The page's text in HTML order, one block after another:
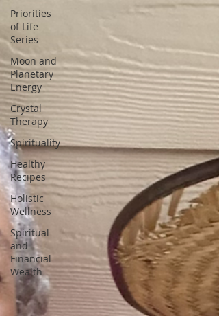
Priorities
of Life
Series
Moon and
Planetary
Energy
Crystal
Therapy
Spirituality
Healthy
Recipes
Holistic
Wellness
Spiritual
and
Financial
Wealth